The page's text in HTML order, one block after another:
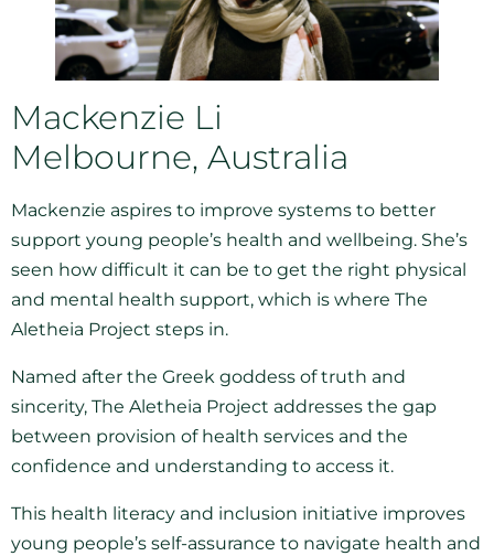
Mackenzie Li
Melbourne, Australia
Mackenzie aspires to improve systems to better
support young people’s health and wellbeing. She’s
seen how difficult it can be to get the right physical
and mental health support, which is where The
Aletheia Project steps in.
Named after the Greek goddess of truth and
sincerity, The Aletheia Project addresses the gap
between provision of health services and the
confidence and understanding to access it.
This health literacy and inclusion initiative improves
young people’s self-assurance to navigate health and